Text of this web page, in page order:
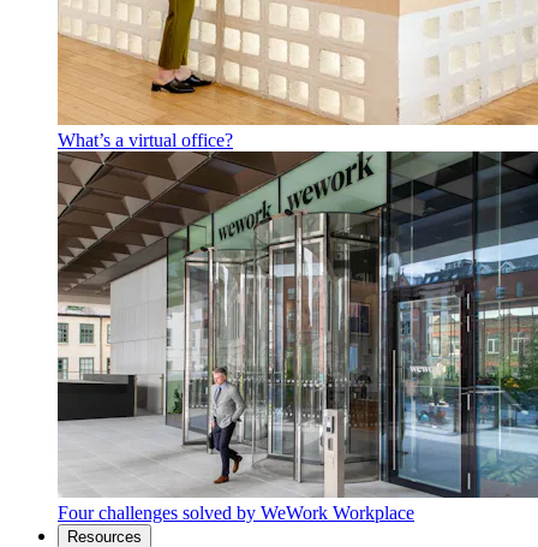
What’s a virtual office?
Four challenges solved by WeWork Workplace
Resources